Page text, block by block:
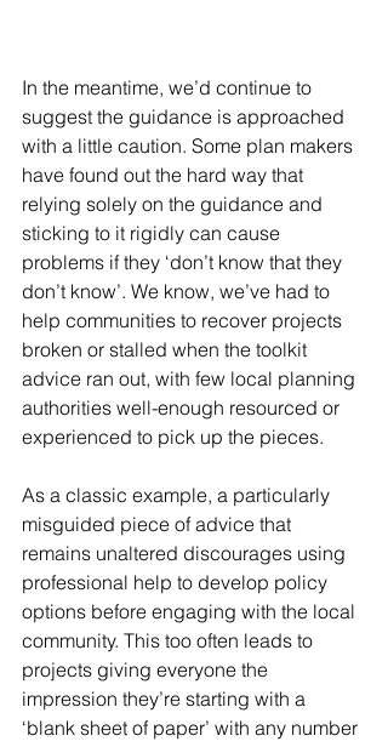
In the meantime, we’d continue to
suggest the guidance is approached
with a little caution. Some plan makers
have found out the hard way that
relying solely on the guidance and
sticking to it rigidly can cause
problems if they ‘don’t know that they
don’t know’. We know, we’ve had to
help communities to recover projects
broken or stalled when the toolkit
advice ran out, with few local planning
authorities well-enough resourced or
experienced to pick up the pieces.
As a classic example, a particularly
misguided piece of advice that
remains unaltered discourages using
professional help to develop policy
options before engaging with the local
community. This too often leads to
projects giving everyone the
impression they’re starting with a
‘blank sheet of paper’ with any number